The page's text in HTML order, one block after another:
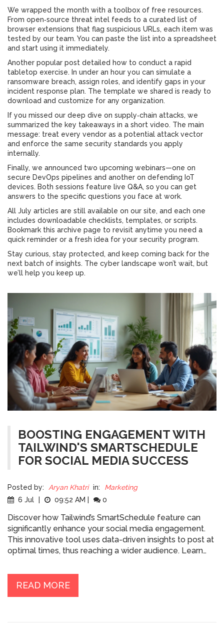
We wrapped the month with a toolbox of free resources.
From open‑source threat intel feeds to a curated list of
browser extensions that flag suspicious URLs, each item was
tested by our team. You can paste the list into a spreadsheet
and start using it immediately.
Another popular post detailed how to conduct a rapid
tabletop exercise. In under an hour you can simulate a
ransomware breach, assign roles, and identify gaps in your
incident response plan. The template we shared is ready to
download and customize for any organization.
If you missed our deep dive on supply‑chain attacks, we
summarized the key takeaways in a short video. The main
message: treat every vendor as a potential attack vector
and enforce the same security standards you apply
internally.
Finally, we announced two upcoming webinars—one on
secure DevOps pipelines and another on defending IoT
devices. Both sessions feature live Q&A, so you can get
answers to the specific questions you face at work.
All July articles are still available on our site, and each one
includes downloadable checklists, templates, or scripts.
Bookmark this archive page to revisit anytime you need a
quick reminder or a fresh idea for your security program.
Stay curious, stay protected, and keep coming back for the
next batch of insights. The cyber landscape won’t wait, but
we’ll help you keep up.
BOOSTING ENGAGEMENT WITH
TAILWIND'S SMARTSCHEDULE
FOR SOCIAL MEDIA SUCCESS
Posted by: Aryan Khatri in:
Marketing
6 Jul
09:52 AM 0
Discover how Tailwind’s SmartSchedule feature can
significantly enhance your social media engagement.
This innovative tool uses data-driven insights to post at
optimal times, thus reaching a wider audience. Learn
authorities on how incorporating SmartSchedule into
your strategy can prepare you for future marketing
trends and increase your online presence. Get practical
READ MORE